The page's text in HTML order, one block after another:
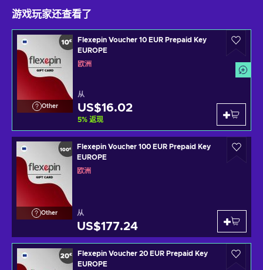
游戏玩家还查看了
Other
Flexepin Voucher 10 EUR Prepaid Key
EUROPE
欧洲
从
US$16.02
5% 返现
Other
Flexepin Voucher 100 EUR Prepaid Key
EUROPE
欧洲
从
US$177.24
Flexepin Voucher 20 EUR Prepaid Key
EUROPE